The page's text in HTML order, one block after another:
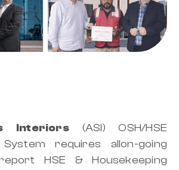
Interiors(ASI) OSH/HSE
requires allon-going
HSE & Housekeeping